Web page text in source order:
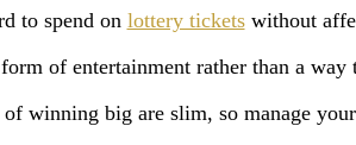
to spend on lottery ticketswithout
of entertainment rather than a way
of winning big are slim, so manage